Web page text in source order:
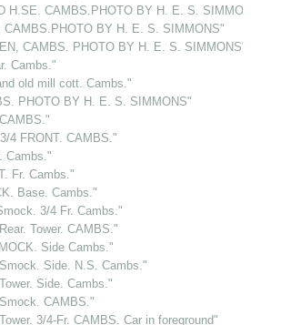
H.SE. CAMBS.PHOTO BY H. E. S. SIMMONS"
CAMBS.PHOTO BY H. E. S. SIMMONS"
CAMBS. PHOTO BY H. E. S. SIMMONS"
Cambs."
old mill cott. Cambs."
PHOTO BY H. E. S. SIMMONS"
4 FRONT. CAMBS."
Cambs."
Fr. Cambs."
Base. Cambs."
3/4 Fr. Cambs."
Tower. CAMBS."
Side Cambs."
Side. N.S. Cambs."
Side. Cambs."
CAMBS."
3/4-Fr. CAMBS. Car in foreground"